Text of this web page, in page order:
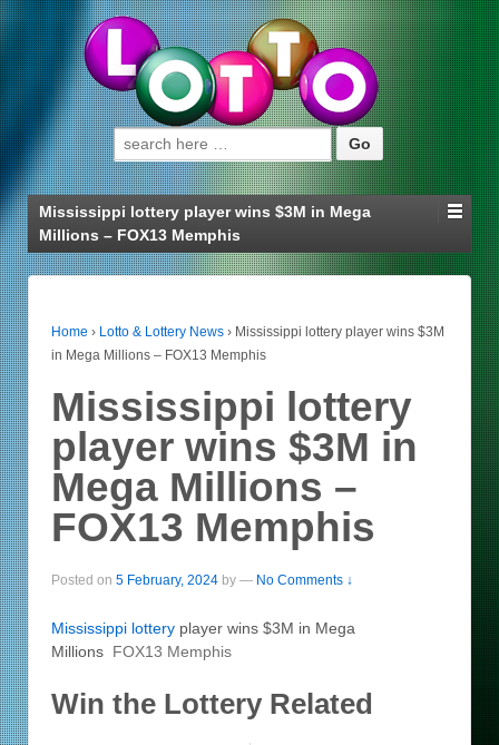
Search for:
Mississippi lottery player wins $3M in Mega
Millions – FOX13 Memphis
Home › Lotto & Lottery News › Mississippi lottery player wins $3M
in Mega Millions – FOX13 Memphis
Mississippi lottery
player wins $3M in
Mega Millions –
FOX13 Memphis
Posted on 5 February, 2024 by — No Comments ↓
Mississippi lottery player wins $3M in Mega
Millions FOX13 Memphis
Win the Lottery Related